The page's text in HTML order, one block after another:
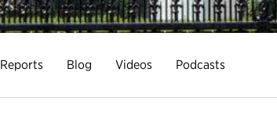
Reports Blog Videos Podcasts